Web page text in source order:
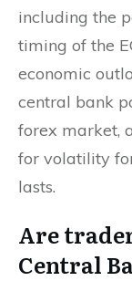
including the
timing of the
economic
central bank
forex market,
for volatility
lasts.
Are
Central